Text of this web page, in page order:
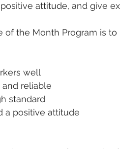
attitude, and give
of the Month Program is
well
reliable
standard
a positive attitude